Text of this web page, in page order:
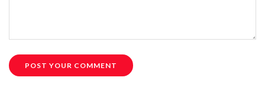
POST YOUR COMMENT